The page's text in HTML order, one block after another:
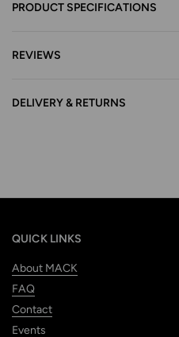
PRODUCT SPECIFICATIONS
REVIEWS
DELIVERY & RETURNS
QUICK LINKS
About MACK
FAQ
Contact
Events